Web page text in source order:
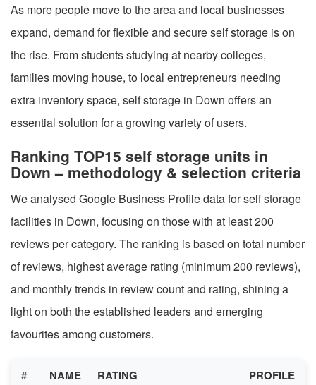
As more people move to the area and local businesses
expand, demand for flexible and secure self storage is on
the rise. From students studying at nearby colleges,
families moving house, to local entrepreneurs needing
extra inventory space, self storage in Down offers an
essential solution for a growing variety of users.
Ranking TOP15 self storage units in
Down – methodology & selection criteria
We analysed Google Business Profile data for self storage
facilities in Down, focusing on those with at least 200
reviews per category. The ranking is based on total number
of reviews, highest average rating (minimum 200 reviews),
and monthly trends in review count and rating, shining a
light on both the established leaders and emerging
favourites among customers.
# NAME RATING PROFILE